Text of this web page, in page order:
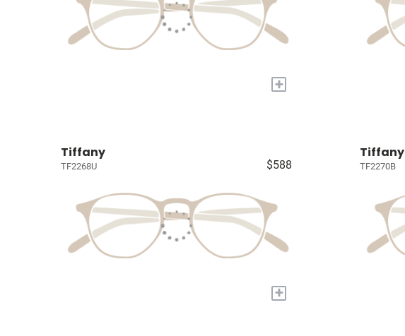
+
Tiffany
TF2268U $588
+
Tiffany
TF2270B